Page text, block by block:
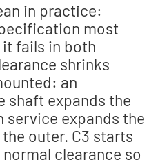
in practice:
most
fails in both
shrinks
an
shaft expands the
service expands the
outer. C3 starts
clearance so